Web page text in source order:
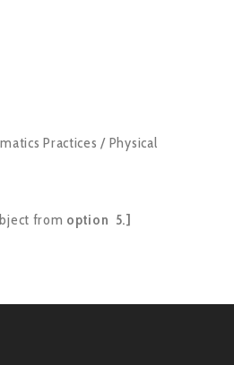
Practices / Physical
from option 5.]